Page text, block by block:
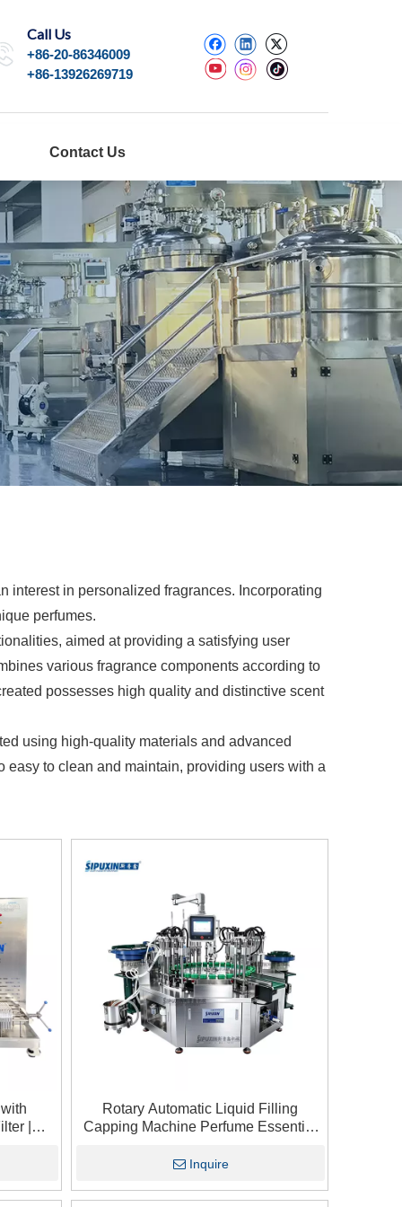
Call Us
+86-20-86346009
+86-13926269719
Contact Us
interest in personalized fragrances. Incorporating
perfumes.
aimed at providing a satisfying user
various fragrance components according to
possesses high quality and distinctive scent
using high-quality materials and advanced
to clean and maintain, providing users with a
|
Rotary Automatic Liquid Filling
Capping Machine Perfume Essential
Capping Integrated Equipment
Inquire